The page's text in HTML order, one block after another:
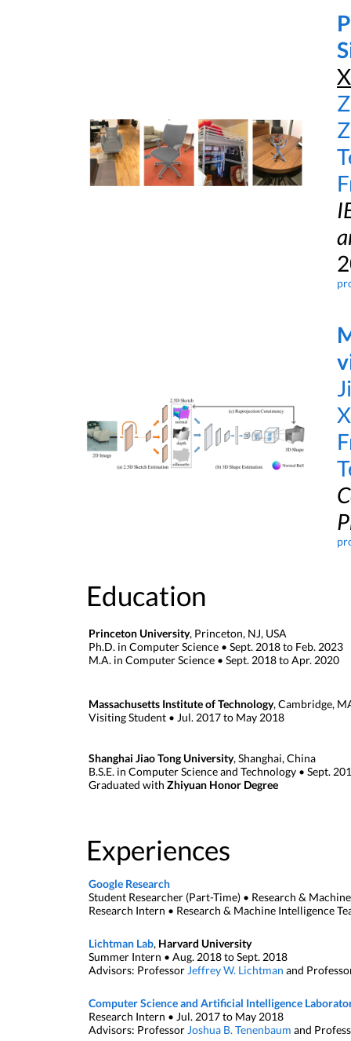
Education
Princeton University, Princeton, NJ, USA
Ph.D. in Computer Science • Sept. 2018 to Feb. 2023
M.A. in Computer Science • Sept. 2018 to Apr. 2020
Massachusetts Institute of Technology, Cambridge,
Visiting Student • Jul. 2017 to May 2018
Shanghai Jiao Tong University, Shanghai, China
B.S.E. in Computer Science and Technology • Sept.
Graduated with Zhiyuan Honor Degree
Experiences
Google Research
Student Researcher (Part-Time) • Research &
Research Intern • Research & Machine Intelligence
Lichtman Lab, Harvard University
Summer Intern • Aug. 2018 to Sept. 2018
Advisors: Professor Jeffrey W. Lichtman and
Computer Science and Artificial Intelligence
Research Intern • Jul. 2017 to May 2018
Advisors: Professor Joshua B. Tenenbaum and